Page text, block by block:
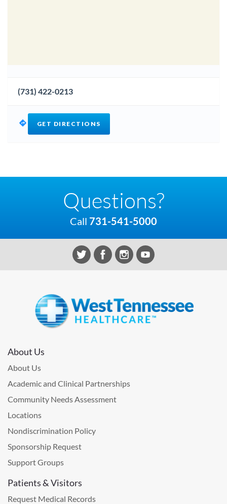
(731) 422-0213
GET DIRECTIONS
Questions?
Call 731-541-5000
About Us
About Us
Academic and Clinical Partnerships
Community Needs Assessment
Locations
Nondiscrimination Policy
Sponsorship Request
Support Groups
Patients & Visitors
Request Medical Records